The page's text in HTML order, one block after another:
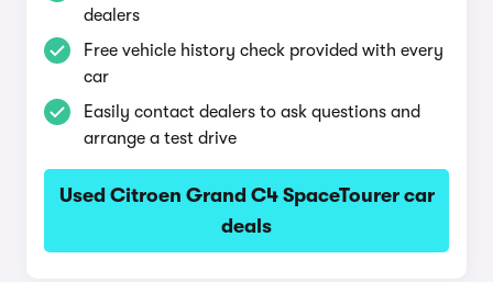
dealers
Free vehicle history check provided with every
car
Easily contact dealers to ask questions and
arrange a test drive
Used Citroen Grand C4 SpaceTourer car
deals